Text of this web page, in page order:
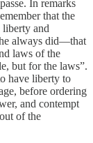
In remarks
that the
and
always did—that
laws of the
but for the laws”.
have liberty to
before ordering
and contempt
of the